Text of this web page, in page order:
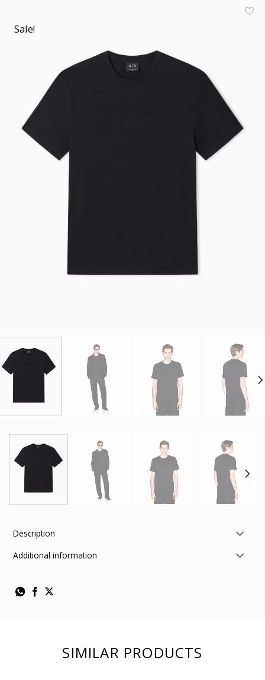
Sale!
Description
Additional information
SIMILAR PRODUCTS